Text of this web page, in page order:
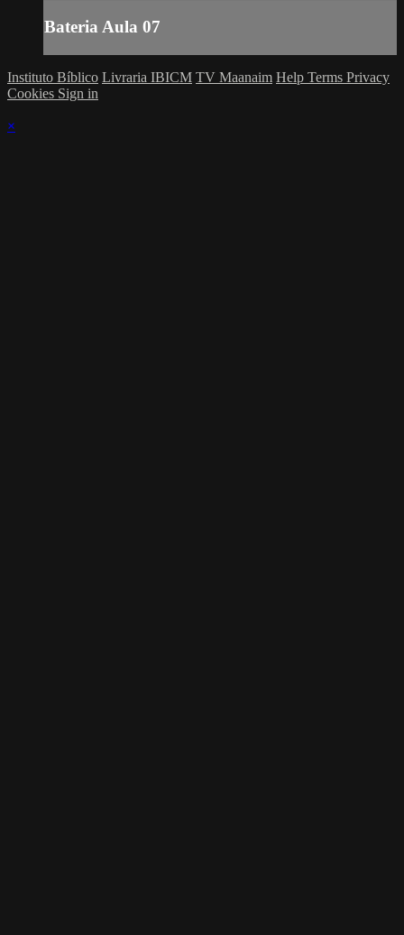
Bateria Aula 07
Instituto Bíblico Livraria IBICM TV Maanaim Help Terms Privacy
Cookies Sign in
×